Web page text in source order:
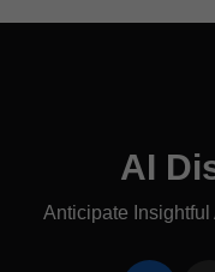
AI
Anticipate